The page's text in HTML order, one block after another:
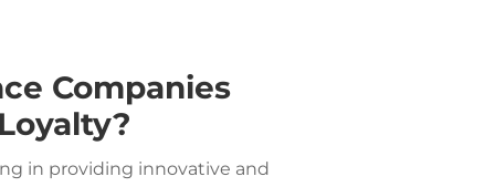
Companies
in providing innovative and